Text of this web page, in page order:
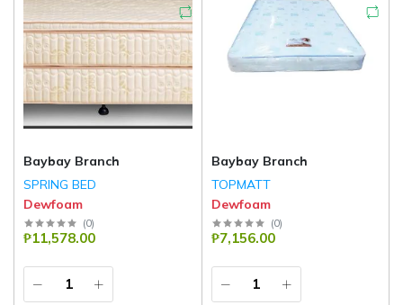
Baybay Branch
SPRING BED
Dewfoam
(0)
₱11,578.00
Baybay Branch
TOPMATT
Dewfoam
(0)
₱7,156.00